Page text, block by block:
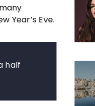
Year’s Eve.
half